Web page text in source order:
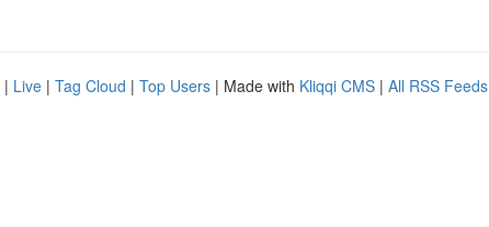
| Live | Tag Cloud | Top Users | Made with Kliqqi CMS | All RSS Feeds